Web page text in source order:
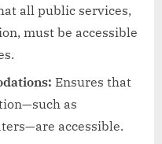
all public services,
must be accessible
Ensures that
as
accessible.